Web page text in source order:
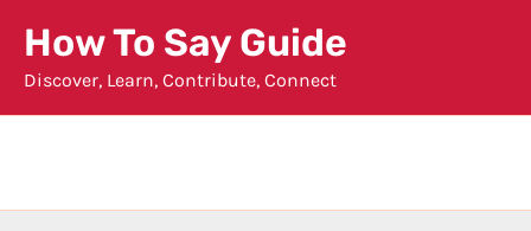
content
How To Say Guide
Discover, Learn, Contribute, Connect